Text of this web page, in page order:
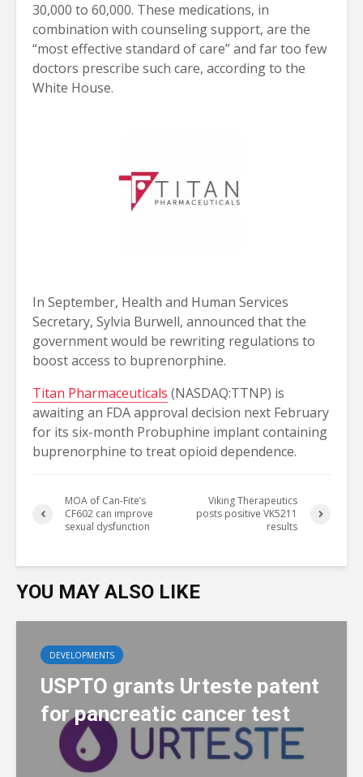
30,000 to 60,000. These medications, in
combination with counseling support, are the
“most effective standard of care” and far too few
doctors prescribe such care, according to the
White House.
In September, Health and Human Services
Secretary, Sylvia Burwell, announced that the
government would be rewriting regulations to
boost access to buprenorphine.
Titan Pharmaceuticals (NASDAQ:TTNP) is
awaiting an FDA approval decision next February
for its six-month Probuphine implant containing
buprenorphine to treat opioid dependence.
MOA of Can-Fite’s
CF602 can improve
sexual dysfunction
Viking Therapeutics
posts positive VK5211
results
YOU MAY ALSO LIKE
DEVELOPMENTS
USPTO grants Urteste patent
for pancreatic cancer test